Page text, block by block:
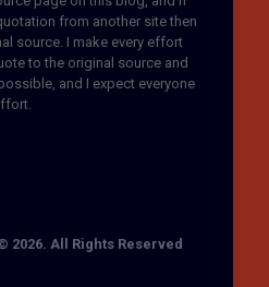
from another site then
source. I make every effort
to the original source and
and I expect everyone
2026. All Rights Reserved